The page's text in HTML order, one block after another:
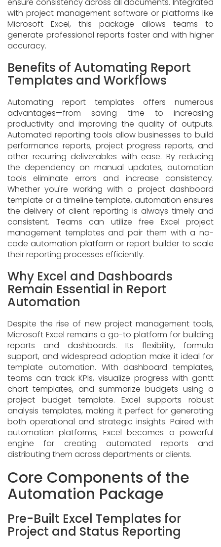
ensure consistency across all documents. Integrated
with project management software or platforms like
Microsoft Excel, this package allows teams to
generate professional reports faster and with higher
accuracy.
Benefits of Automating Report
Templates and Workflows
Automating report templates offers numerous
advantages—from saving time to increasing
productivity and improving the quality of outputs.
Automated reporting tools allow businesses to build
performance reports, project progress reports, and
other recurring deliverables with ease. By reducing
the dependency on manual updates, automation
tools eliminate errors and increase consistency.
Whether you're working with a project dashboard
template or a timeline template, automation ensures
the delivery of client reporting is always timely and
consistent. Teams can utilize free Excel project
management templates and pair them with a no-
code automation platform or report builder to scale
their reporting processes efficiently.
Why Excel and Dashboards
Remain Essential in Report
Automation
Despite the rise of new project management tools,
Microsoft Excel remains a go-to platform for building
reports and dashboards. Its flexibility, formula
support, and widespread adoption make it ideal for
template automation. With dashboard templates,
teams can track KPIs, visualize progress with gantt
chart templates, and summarize budgets using a
project budget template. Excel supports robust
analysis templates, making it perfect for generating
both operational and strategic insights. Paired with
automation platforms, Excel becomes a powerful
engine for creating automated reports and
distributing them across departments or clients.
Core Components of the
Automation Package
Pre-Built Excel Templates for
Project and Status Reporting